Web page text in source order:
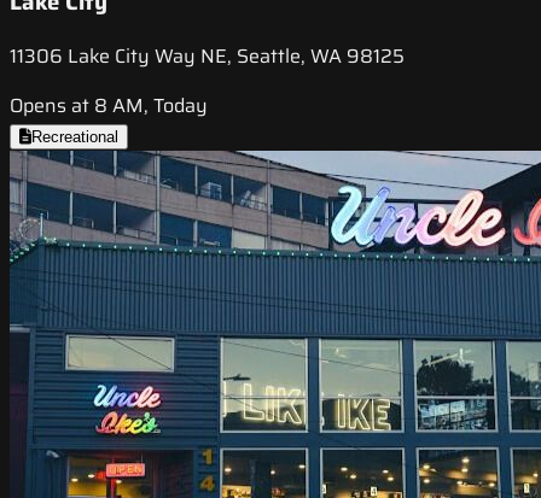
11306 Lake City Way NE, Seattle, WA 98125
Opens at 8 AM, Today
Recreational